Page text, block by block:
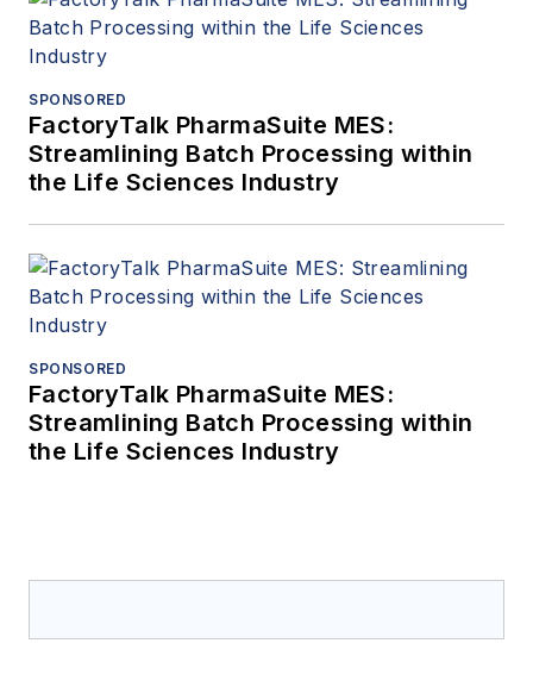
SPONSORED
FactoryTalk PharmaSuite MES:
Streamlining Batch Processing within
the Life Sciences Industry
SPONSORED
FactoryTalk PharmaSuite MES:
Streamlining Batch Processing within
the Life Sciences Industry